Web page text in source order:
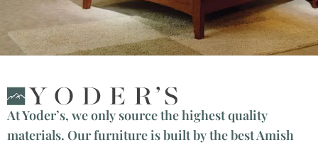
At Yoder’s, we only source the highest quality
materials. Our furniture is built by the best Amish